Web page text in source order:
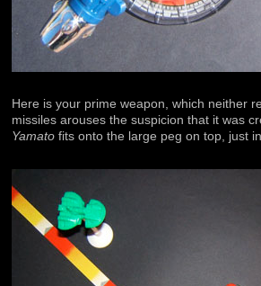
Here is your prime weapon, which neither
missiles arouses the suspicion that it was
Yamato fits onto the large peg on top, just